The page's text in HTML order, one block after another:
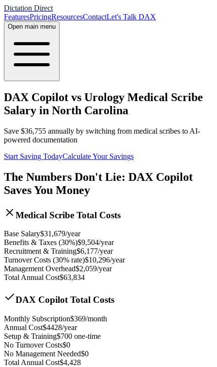
Dictation Direct
FeaturesPricingResourcesContactLet's Talk DAX
Open main menu
DAX Copilot vs Urology Medical Scribe
Salary in North Carolina
Save $36,755 annually by switching from medical scribes to AI-
powered documentation
Start Saving TodayCalculate Your Savings
The Numbers Don't Lie: DAX Copilot
Saves You Money
Medical Scribe Total Costs
Base Salary$31,679/year
Benefits & Taxes (30%)$9,504/year
Recruitment & Training$6,177/year
Turnover Costs (30% rate)$10,296/year
Management Overhead$2,059/year
Total Annual Cost$63,834
DAX Copilot Total Costs
Monthly Subscription$369/month
Annual Cost$4428/year
Setup & Training$700 one-time
No Turnover Costs$0
No Management Needed$0
Total Annual Cost$4,428